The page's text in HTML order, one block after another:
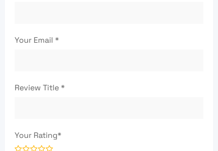
Your Email *
Review Title*
Your Rating*